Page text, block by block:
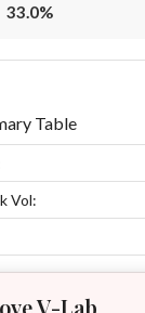
V-Lab
33.0%
Table
Vol: